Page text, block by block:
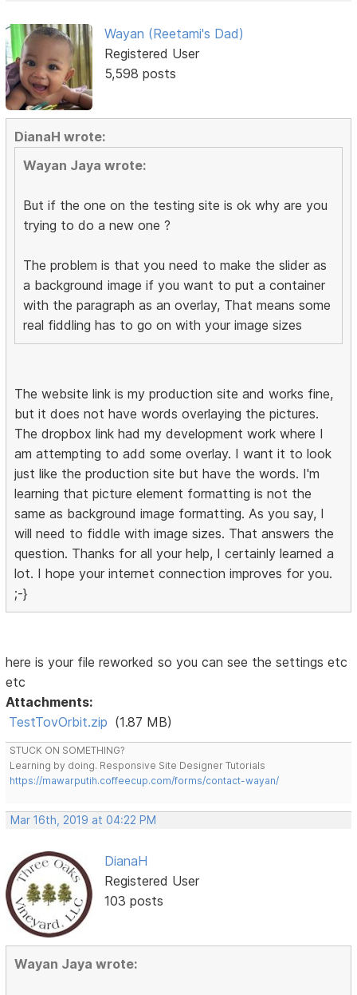
Wayan (Reetami's Dad)
Registered User
5,598 posts
DianaH wrote:
Wayan Jaya wrote:
But if the one on the testing site is ok why are you
trying to do a new one ?
The problem is that you need to make the slider as
a background image if you want to put a container
with the paragraph as an overlay, That means some
real fiddling has to go on with your image sizes
The website link is my production site and works fine,
but it does not have words overlaying the pictures.
The dropbox link had my development work where I
am attempting to add some overlay. I want it to look
just like the production site but have the words. I'm
learning that picture element formatting is not the
same as background image formatting. As you say, I
will need to fiddle with image sizes. That answers the
question. Thanks for all your help, I certainly learned a
lot. I hope your internet connection improves for you.
;-}
here is your file reworked so you can see the settings etc
etc
Attachments:
TestTovOrbit.zip (1.87 MB)
STUCK ON SOMETHING?
Learning by doing. Responsive Site Designer Tutorials
https://mawarputih.coffeecup.com/forms/contact-wayan/
Mar 16th, 2019 at 04:22 PM
DianaH
Registered User
103 posts
Wayan Jaya wrote: